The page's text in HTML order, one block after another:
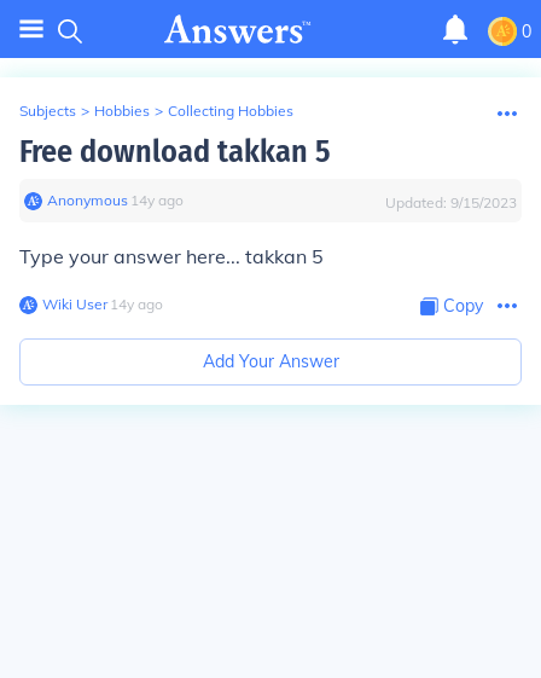
0
Subjects > Hobbies > Collecting Hobbies
Free download takkan 5
Anonymous∙ 14y ago Updated: 9/15/2023
Type your answer here... takkan 5
Wiki User∙14y ago Copy
Add Your Answer